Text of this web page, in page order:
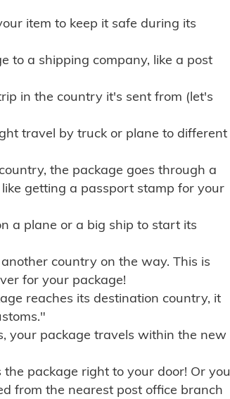
item to keep it safe during its
to a shipping company, like a post
in the country it's sent from (let's
travel by truck or plane to different
the package goes through a
getting a passport stamp for your
a plane or a big ship to start its
country on the way. This is
for your package!
reaches its destination country, it
your package travels within the new
package right to your door! Or you
from the nearest post office branch